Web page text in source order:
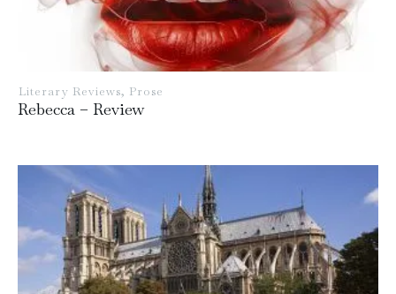
Literary Reviews, Prose
Rebecca – Review